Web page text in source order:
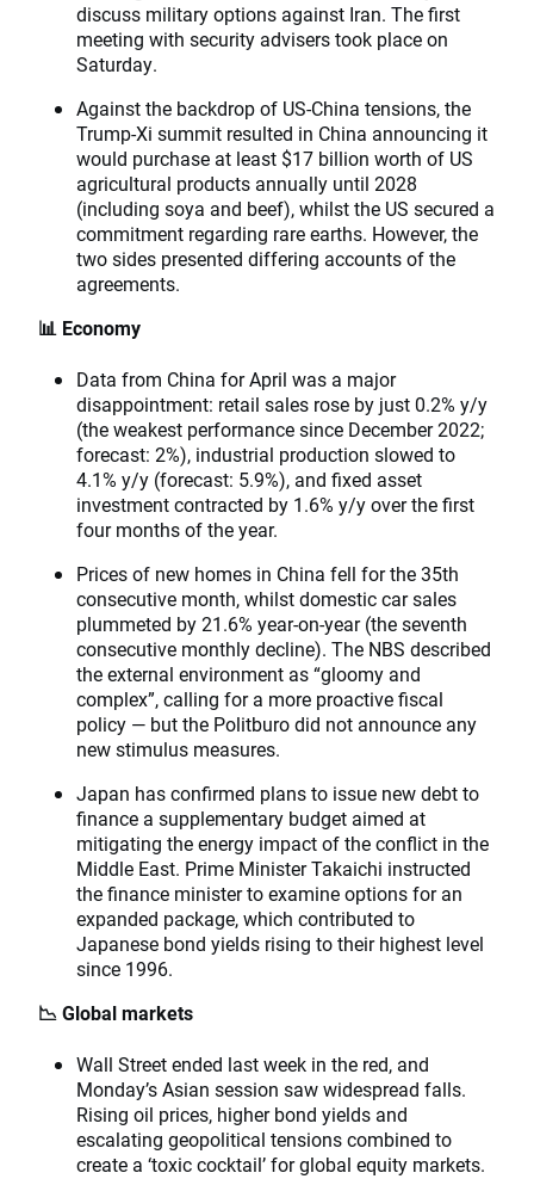
discuss military options against Iran. The first
meeting with security advisers took place on
Saturday.
Against the backdrop of US-China tensions, the
Trump-Xi summit resulted in China announcing it
would purchase at least $17 billion worth of US
agricultural products annually until 2028
(including soya and beef), whilst the US secured a
commitment regarding rare earths. However, the
two sides presented differing accounts of the
agreements.
📊 Economy
Data from China for April was a major
disappointment: retail sales rose by just 0.2% y/y
(the weakest performance since December 2022;
forecast: 2%), industrial production slowed to
4.1% y/y (forecast: 5.9%), and fixed asset
investment contracted by 1.6% y/y over the first
four months of the year.
Prices of new homes in China fell for the 35th
consecutive month, whilst domestic car sales
plummeted by 21.6% year-on-year (the seventh
consecutive monthly decline). The NBS described
the external environment as “gloomy and
complex”, calling for a more proactive fiscal
policy — but the Politburo did not announce any
new stimulus measures.
Japan has confirmed plans to issue new debt to
finance a supplementary budget aimed at
mitigating the energy impact of the conflict in the
Middle East. Prime Minister Takaichi instructed
the finance minister to examine options for an
expanded package, which contributed to
Japanese bond yields rising to their highest level
since 1996.
📉 Global markets
Wall Street ended last week in the red, and
Monday’s Asian session saw widespread falls.
Rising oil prices, higher bond yields and
escalating geopolitical tensions combined to
create a ‘toxic cocktail’ for global equity markets.